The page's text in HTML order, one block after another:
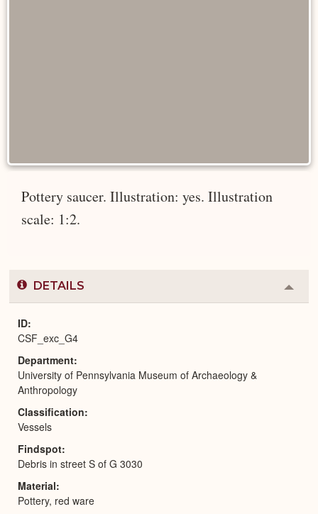
Pottery saucer. Illustration: yes. Illustration
scale: 1:2.
DETAILS
or
ID
CSF_exc_G4
Department
University of Pennsylvania Museum of Archaeology &
Anthropology
Classification
Vessels
Findspot
Debris in street S of G 3030
Material
Pottery, red ware